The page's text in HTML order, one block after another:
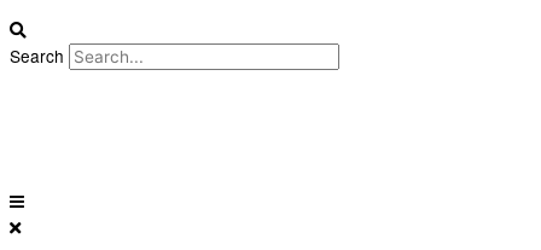
Search